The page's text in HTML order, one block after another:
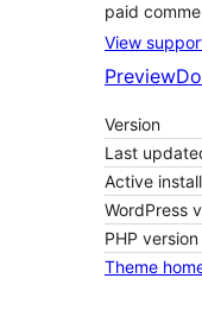
paid
View
Preview
Version
Last
Active
WordPress
PHP version
Theme